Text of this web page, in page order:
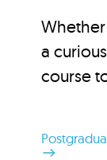
a
course